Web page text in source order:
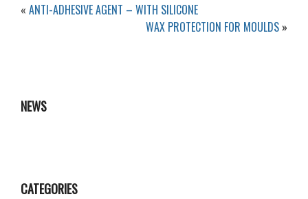
« ANTI-ADHESIVE AGENT – WITH SILICONE
WAX PROTECTION FOR MOULDS »
NEWS
CATEGORIES